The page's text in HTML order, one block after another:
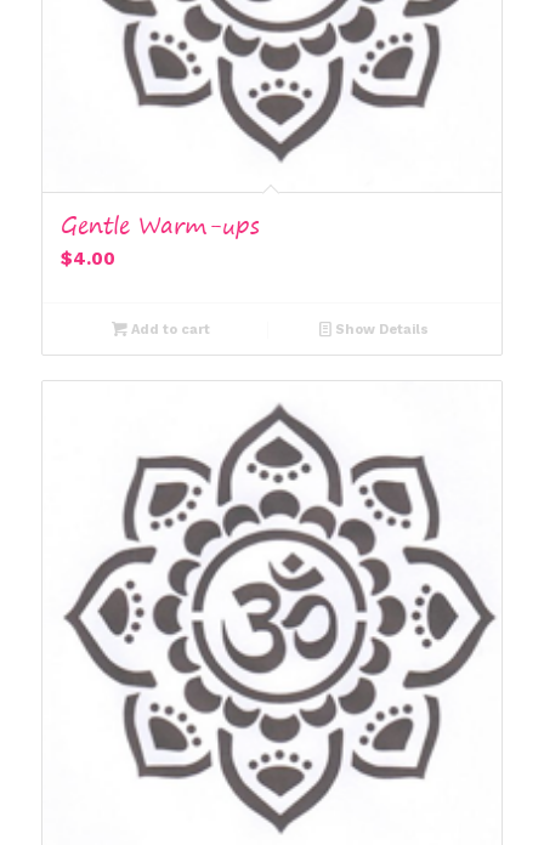
Gentle Warm-ups
$4.00
Add to cart Show Details